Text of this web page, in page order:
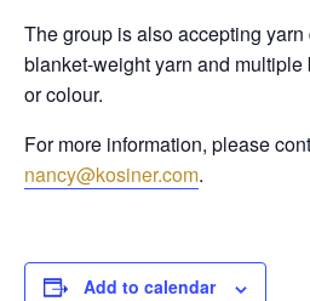
The group is also accepting
blanket-weight yarn and
or colour.
For more information, please
nancy@kosiner.com.
Add to calendar